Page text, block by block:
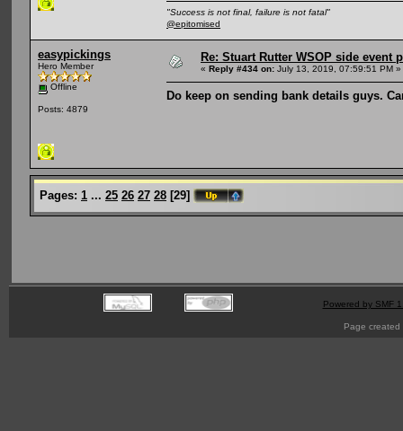
"Success is not final, failure is not fatal"
@epitomised
easypickings
Hero Member
Offline
Posts: 4879
Re: Stuart Rutter WSOP side event
« Reply #434 on: July 13, 2019, 07:59:51 PM »
Do keep on sending bank details guys.
Pages: 1 ... 25 26 27 28 [29]
Powered by SMF
Page